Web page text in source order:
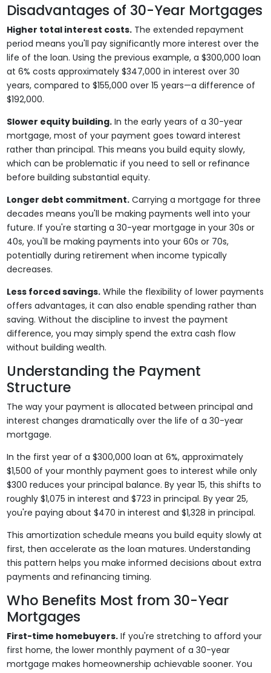
Disadvantages of 30-Year Mortgages
Higher total interest costs.The extended repayment
period means you'll pay significantly more interest over the
life of the loan. Using the previous example, a $300,000 loan
at 6% costs approximately $347,000 in interest over 30
years, compared to $155,000 over 15 years—a difference of
$192,000.
Slower equity building.In the early years of a 30-year
mortgage, most of your payment goes toward interest
rather than principal. This means you build equity slowly,
which can be problematic if you need to sell or refinance
before building substantial equity.
Longer debt commitment.Carrying a mortgage for three
decades means you'll be making payments well into your
future. If you're starting a 30-year mortgage in your 30s or
40s, you'll be making payments into your 60s or 70s,
potentially during retirement when income typically
decreases.
Less forced savings.While the flexibility of lower payments
offers advantages, it can also enable spending rather than
saving. Without the discipline to invest the payment
difference, you may simply spend the extra cash flow
without building wealth.
Understanding the Payment
Structure
The way your payment is allocated between principal and
interest changes dramatically over the life of a 30-year
mortgage.
In the first year of a $300,000 loan at 6%, approximately
$1,500 of your monthly payment goes to interest while only
$300 reduces your principal balance. By year 15, this shifts to
roughly $1,075 in interest and $723 in principal. By year 25,
you're paying about $470 in interest and $1,328 in principal.
This amortization schedule means you build equity slowly at
first, then accelerate as the loan matures. Understanding
this pattern helps you make informed decisions about extra
payments and refinancing timing.
Who Benefits Most from 30-Year
Mortgages
First-time homebuyers.If you're stretching to afford your
first home, the lower monthly payment of a 30-year
mortgage makes homeownership achievable sooner. You